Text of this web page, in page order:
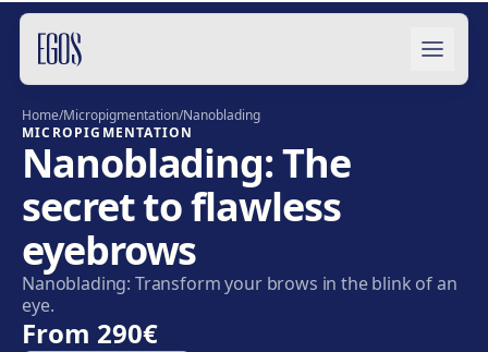
Skip to content
Home/Micropigmentation/Nanoblading
MICROPIGMENTATION
Nanoblading: The
secret to flawless
eyebrows
Nanoblading: Transform your brows in the blink of an
eye.
From 290€